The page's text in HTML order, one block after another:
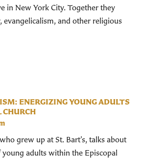
in New York City. Together they
evangelicalism, and other religious
ENERGIZING YOUNG ADULTS
CHURCH
grew up at St. Bart’s, talks about
adults within the Episcopal